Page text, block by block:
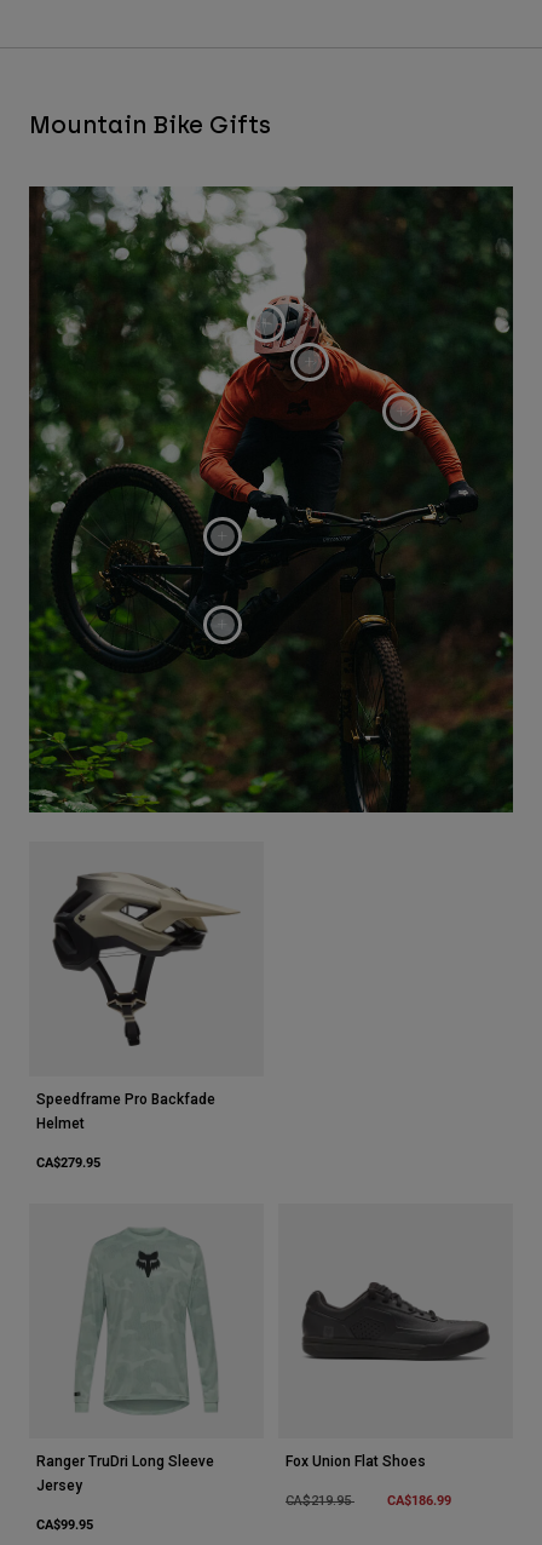
Mountain Bike Gifts
Speedframe Pro Backfade
Helmet
CA$279.95
Ranger TruDri Long Sleeve
Jersey
CA$99.95
Fox Union Flat Shoes
Price reduced from
CA$219.95to CA$186.99